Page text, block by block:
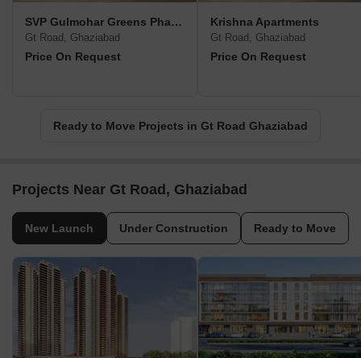
SVP Gulmohar Greens Phase II
Gt Road, Ghaziabad
Price On Request
Krishna Apartments
Gt Road, Ghaziabad
Price On Request
Ready to Move Projects in Gt Road Ghaziabad
Projects Near Gt Road, Ghaziabad
New Launch Under Construction Ready to Move